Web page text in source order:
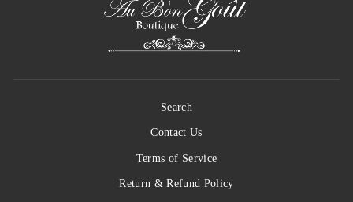
Search
Contact Us
Terms of Service
Return & Refund Policy